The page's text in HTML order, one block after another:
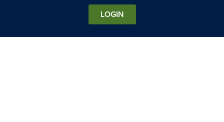
LOGIN